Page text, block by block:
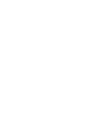
Noble, as
in your
Ingram